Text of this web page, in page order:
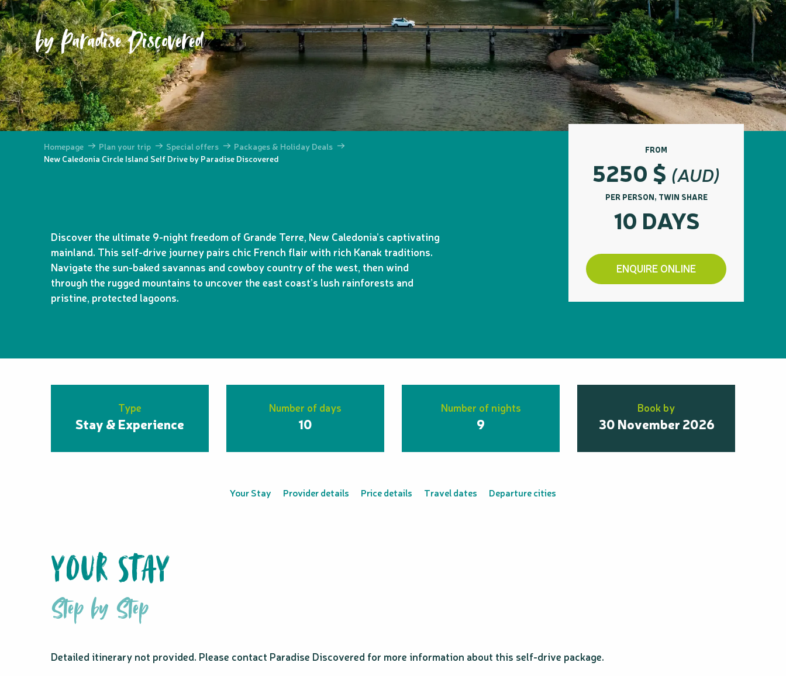
by Paradise Discovered
Homepage Plan your trip Special offers
Packages & Holiday Deals
New Caledonia Circle Island Self Drive by Paradise Discovered
Discover the ultimate 9-night freedom of Grande Terre, New Caledonia’s captivating
mainland. This self-drive journey pairs chic French flair with rich Kanak traditions.
Navigate the sun-baked savannas and cowboy country of the west, then wind
through the rugged mountains to uncover the east coast’s lush rainforests and
pristine, protected lagoons.
FROM
5250 $ (AUD)
PER PERSON, TWIN SHARE
10 DAYS
ENQUIRE ONLINE
Type
Stay & Experience
Number of days
10
Number of nights
9
Book by
30 November 2026
Your Stay Provider details Price details Travel dates Departure cities
YOUR STAY
Step by Step
Detailed itinerary not provided. Please contact Paradise Discovered for more information about this self-drive package.